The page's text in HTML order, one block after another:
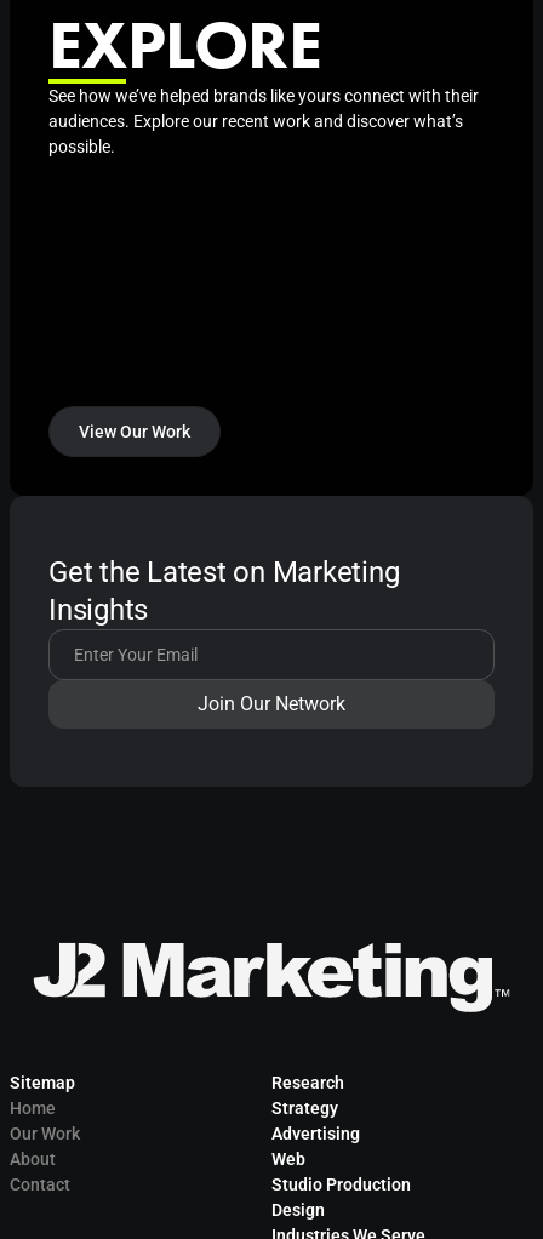
EXPLORE
See how we’ve helped brands like yours connect with their
audiences. Explore our recent work and discover what’s
possible.
View Our Work
Get the Latest on Marketing
Insights
Sitemap
Home
Our Work
About
Contact
Research
Strategy
Advertising
Web
Studio Production
Design
Industries We Serve